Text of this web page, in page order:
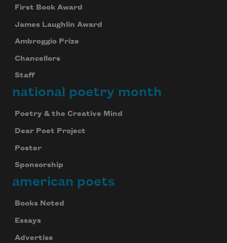
First Book Award
James Laughlin Award
Ambroggio Prize
Chancellors
Staff
national poetry month
Poetry & the Creative Mind
Dear Poet Project
Poster
Sponsorship
american poets
Books Noted
Essays
Advertise